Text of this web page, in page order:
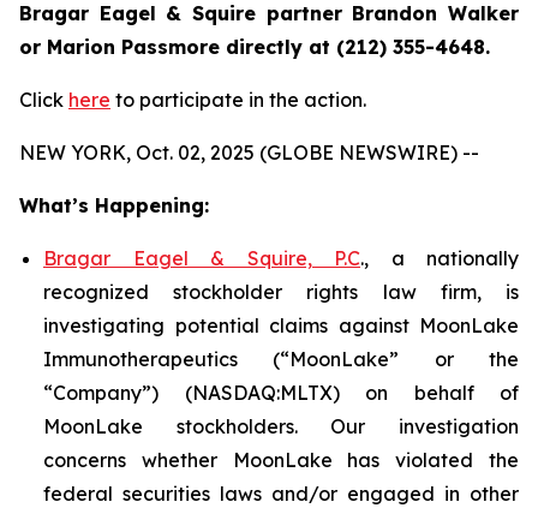
Bragar Eagel & Squire partner Brandon Walker
or Marion Passmore directly at (212) 355-4648.
Click here to participate in the action.
NEW YORK, Oct. 02, 2025 (GLOBE NEWSWIRE) --
What’s Happening:
Bragar Eagel & Squire, P.C., a nationally
recognized stockholder rights law firm, is
investigating potential claims against MoonLake
Immunotherapeutics (“MoonLake” or the
“Company”) (NASDAQ:MLTX) on behalf of
MoonLake stockholders. Our investigation
concerns whether MoonLake has violated the
federal securities laws and/or engaged in other